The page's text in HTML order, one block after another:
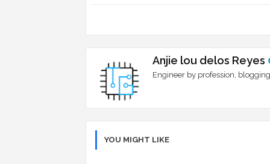
Anjie lou delos Reyes
Engineer by profession,
YOU MIGHT LIKE